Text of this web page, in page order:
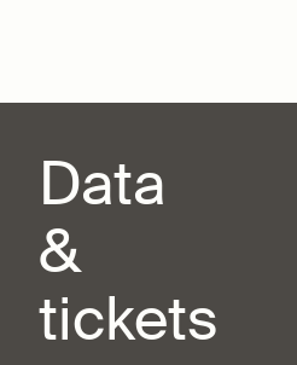
Data
&
tickets